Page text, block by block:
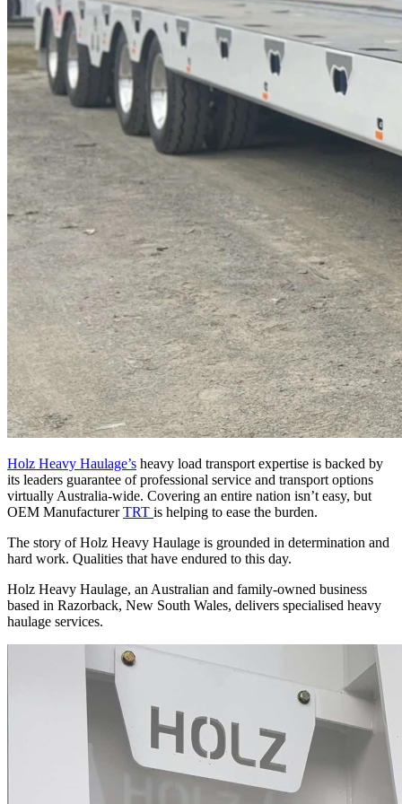
Holz Heavy Haulage’s heavy load transport expertise is backed by
its leaders guarantee of professional service and transport options
virtually Australia-wide. Covering an entire nation isn’t easy, but
OEM ManufacturerTRT is helping to ease the burden.
The story of Holz Heavy Haulage is grounded in determination and
hard work. Qualities that have endured to this day.
Holz Heavy Haulage, an Australian and family-owned business
based in Razorback, New South Wales, delivers specialised heavy
haulage services.